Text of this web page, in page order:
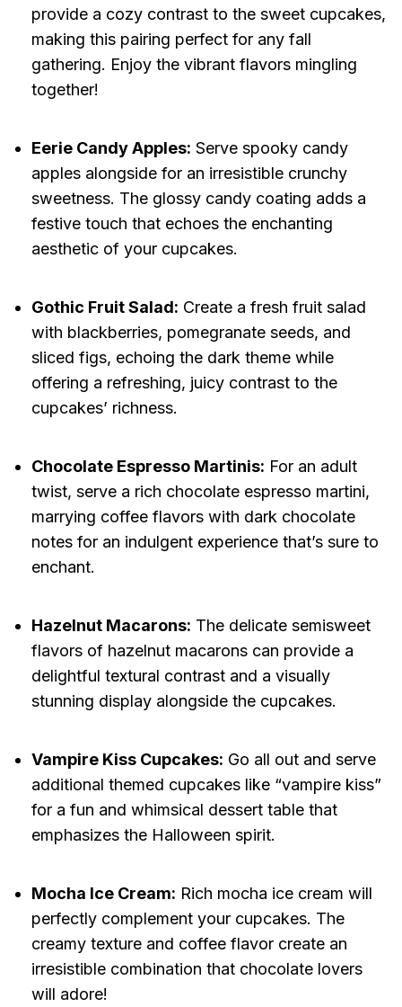
provide a cozy contrast to the sweet cupcakes,
making this pairing perfect for any fall
gathering. Enjoy the vibrant flavors mingling
together!
Eerie Candy Apples: Serve spooky candy
apples alongside for an irresistible crunchy
sweetness. The glossy candy coating adds a
festive touch that echoes the enchanting
aesthetic of your cupcakes.
Gothic Fruit Salad: Create a fresh fruit salad
with blackberries, pomegranate seeds, and
sliced figs, echoing the dark theme while
offering a refreshing, juicy contrast to the
cupcakes’ richness.
Chocolate Espresso Martinis: For an adult
twist, serve a rich chocolate espresso martini,
marrying coffee flavors with dark chocolate
notes for an indulgent experience that’s sure to
enchant.
Hazelnut Macarons: The delicate semisweet
flavors of hazelnut macarons can provide a
delightful textural contrast and a visually
stunning display alongside the cupcakes.
Vampire Kiss Cupcakes: Go all out and serve
additional themed cupcakes like “vampire kiss”
for a fun and whimsical dessert table that
emphasizes the Halloween spirit.
Mocha Ice Cream: Rich mocha ice cream will
perfectly complement your cupcakes. The
creamy texture and coffee flavor create an
irresistible combination that chocolate lovers
will adore!